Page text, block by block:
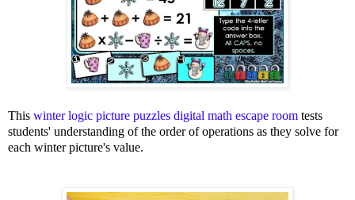
This winter logic picture puzzles digital math escape room tests
students' understanding of the order of operations as they solve for
each winter picture's value.